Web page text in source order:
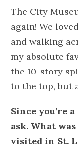
The City
again! We
and walking
my absolute
the 10-story
to the top, but
Since you’re
ask. What
visited in St.